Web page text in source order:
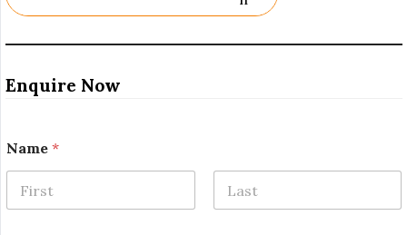
Enquire Now
Name *